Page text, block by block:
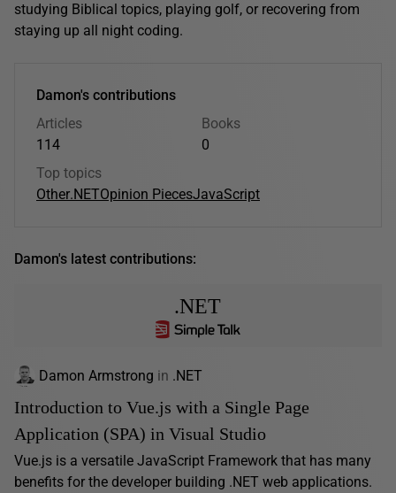
studying Biblical topics, playing golf, or recovering from
staying up all night coding.
Damon's contributions
Articles
114
Books
0
Top topics
Other.NETOpinion PiecesJavaScript
Damon's latest contributions:
.NET
Damon Armstrong in .NET
Introduction to Vue.js with a Single Page
Application (SPA) in Visual Studio
Vue.js is a versatile JavaScript Framework that has many
benefits for the developer building .NET web applications.